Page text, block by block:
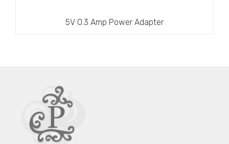
5V 0.3 Amp Power Adapter